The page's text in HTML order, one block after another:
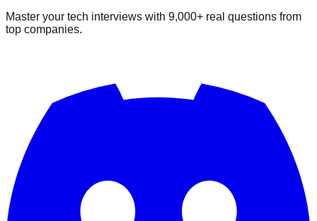
Master your tech interviews with 9,000+ real questions from
top companies.